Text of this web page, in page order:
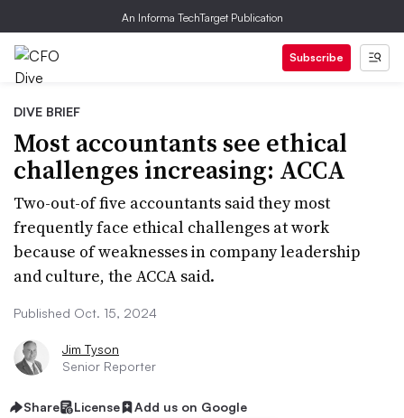
An Informa TechTarget Publication
Subscribe
DIVE BRIEF
Most accountants see ethical
challenges increasing: ACCA
Two-out-of five accountants said they most
frequently face ethical challenges at work
because of weaknesses in company leadership
and culture, the ACCA said.
Published Oct. 15, 2024
Jim Tyson
Senior Reporter
Share License Add us on Google